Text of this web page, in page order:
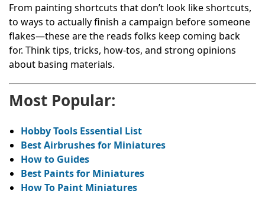
From painting shortcuts that don’t look like shortcuts,
to ways to actually finish a campaign before someone
flakes—these are the reads folks keep coming back
for. Think tips, tricks, how-tos, and strong opinions
about basing materials.
Most Popular:
Hobby Tools Essential List
Best Airbrushes for Miniatures
How to Guides
Best Paints for Miniatures
How To Paint Miniatures